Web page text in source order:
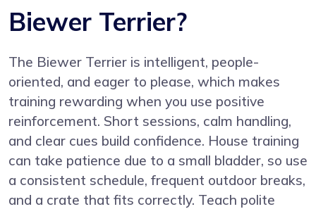
Biewer Terrier?
The Biewer Terrier is intelligent, people-
oriented, and eager to please, which makes
training rewarding when you use positive
reinforcement. Short sessions, calm handling,
and clear cues build confidence. House training
can take patience due to a small bladder, so use
a consistent schedule, frequent outdoor breaks,
and a crate that fits correctly. Teach polite